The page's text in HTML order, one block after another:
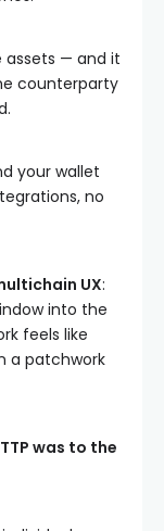
assets — and it
counterparty
your wallet
no
UX:
into the
feels like
a patchwork
was to the